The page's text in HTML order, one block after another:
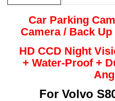
Car Parking
Camera / Back Up
HD CCD Night
+ Water-Proof +
For Volvo